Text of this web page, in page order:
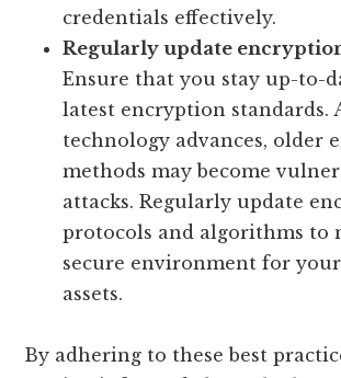
credentials effectively.
Regularly update
Ensure that you stay up-to-
latest encryption standards.
technology advances, older
methods may become
attacks. Regularly update
protocols and algorithms to
secure environment for
assets.
By adhering to these best